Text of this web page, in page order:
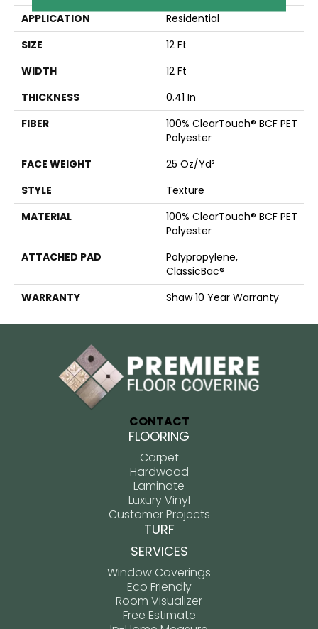
APPLICATION
Residential
SIZE
12 Ft
WIDTH
12 Ft
THICKNESS
0.41 In
FIBER
100% ClearTouch® BCF PET
Polyester
FACE WEIGHT
25 Oz/yd²
STYLE
Texture
MATERIAL
100% ClearTouch® BCF PET
Polyester
ATTACHED PAD
Polypropylene,
ClassicBac®
WARRANTY
Shaw 10 Year Warranty
CONTACT
FLOORING
Carpet
Hardwood
Laminate
Luxury Vinyl
Customer Projects
TURF
SERVICES
Window Coverings
Eco Friendly
Room Visualizer
Free Estimate